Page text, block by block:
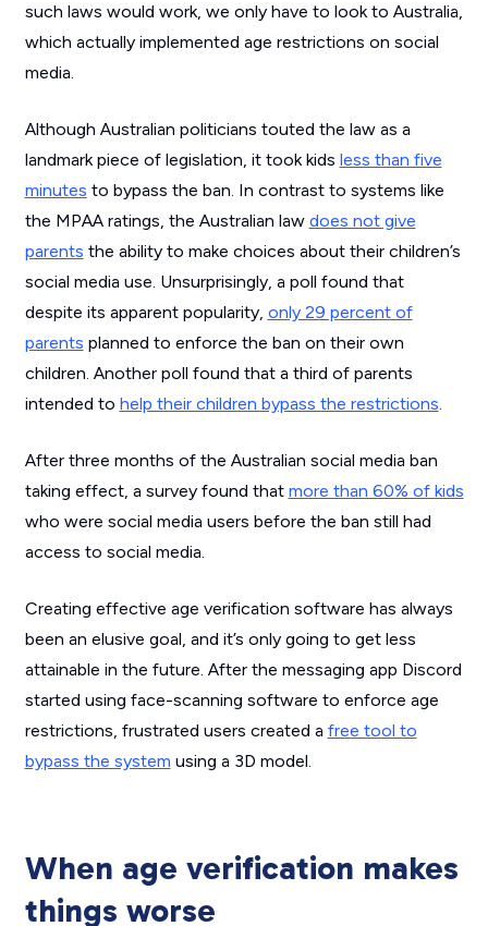
such laws would work, we only have to look to Australia,
which actually implemented age restrictions on social
media.
Although Australian politicians touted the law as a
landmark piece of legislation, it took kids less than five
minutes to bypass the ban. In contrast to systems like
the MPAA ratings, the Australian law does not give
parents the ability to make choices about their children’s
social media use. Unsurprisingly, a poll found that
despite its apparent popularity, only 29 percent of
parents planned to enforce the ban on their own
children. Another poll found that a third of parents
intended to help their children bypass the restrictions.
After three months of the Australian social media ban
taking effect, a survey found that more than 60% of kids
who were social media users before the ban still had
access to social media.
Creating effective age verification software has always
been an elusive goal, and it’s only going to get less
attainable in the future. After the messaging app Discord
started using face-scanning software to enforce age
restrictions, frustrated users created a free tool to
bypass the system using a 3D model.
When age verification makes
things worse